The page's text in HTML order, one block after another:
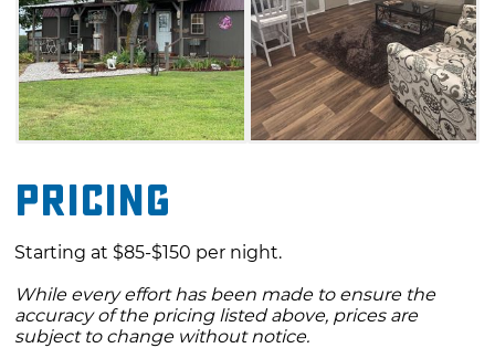
explore everything Blanchard has to offer
during your stay at Lori's Country Cabins.
Pricing
Starting at $85-$150 per night.
While every effort has been made to ensure the
accuracy of the pricing listed above, prices are
subject to change without notice.